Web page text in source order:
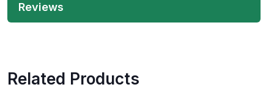
Reviews
Related Products